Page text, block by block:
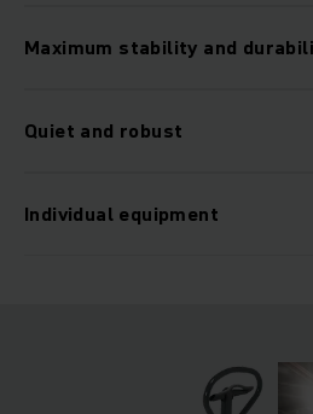
Maximum stability and
Quiet and robust
Individual equipment